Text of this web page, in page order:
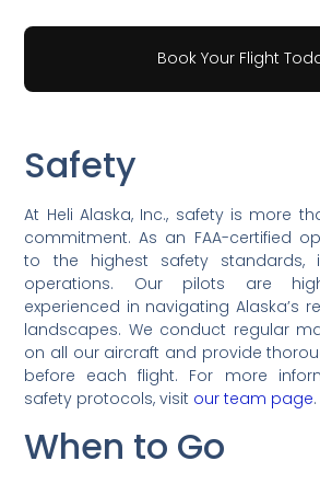
Book Your Flight
Safety
At Heli Alaska, Inc., safety is more
commitment. As an FAA-certified
to the highest safety standards,
operations. Our pilots are
experienced in navigating Alaska’s
landscapes. We conduct regular
on all our aircraft and provide
before each flight. For more
safety protocols, visit our team page.
When to Go